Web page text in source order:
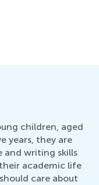
children, aged
years, they are
and writing skills
academic life
care about